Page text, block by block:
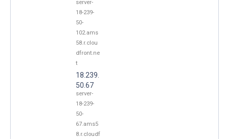
server-
18-239-
50-
102.ams
58.r.clou
dfront.ne
t
18.239.
50.67
server-
18-239-
50-
67.ams5
8.r.cloudf